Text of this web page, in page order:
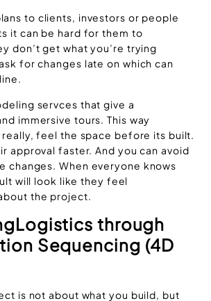
to clients, investors or people
it can be hard for them to
don’t get what you’re trying
for changes late on which can
servces that give a
immersive tours. This way
feel the space before its built.
approval faster. And you can avoid
changes. When everyone knows
will look like they feel
the project.
through
Sequencing (4D
is not about what you build, but